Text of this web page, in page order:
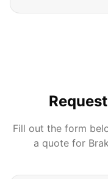
Fill out the form
a quote for